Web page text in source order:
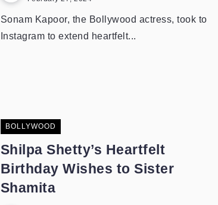
Sonam Kapoor, the Bollywood actress, took to
Instagram to extend heartfelt...
BOLLYWOOD
Shilpa Shetty’s Heartfelt
Birthday Wishes to Sister
Shamita